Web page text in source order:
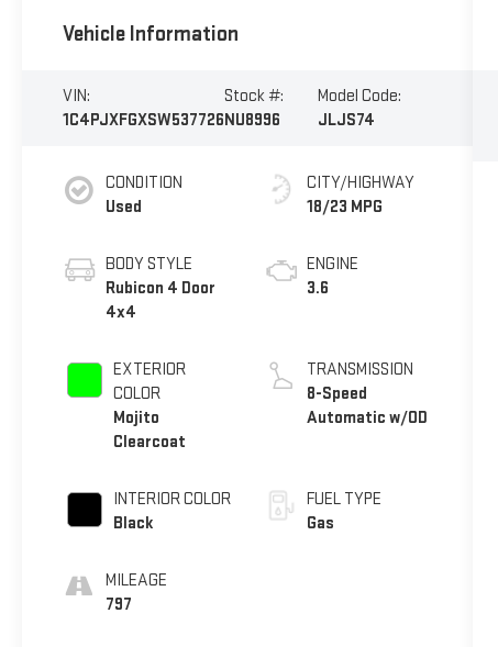
Vehicle Information
VIN:
1C4PJXFGXSW537726
Stock #:
NU8996
Model Code:
JLJS74
CONDITION
Used
BODY STYLE
Rubicon 4 Door
4x4
EXTERIOR
COLOR
Mojito
Clearcoat
INTERIOR COLOR
Black
MILEAGE
797
CITY/HIGHWAY
18/23 MPG
ENGINE
3.6
TRANSMISSION
8-Speed
Automatic w/OD
FUEL TYPE
Gas